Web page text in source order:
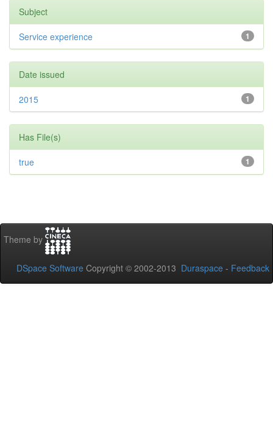
Subject
1
Service experience
Date issued
1
2015
Has File(s)
1
true
Theme by
DSpace Software Copyright © 2002-2013 Duraspace - Feedback